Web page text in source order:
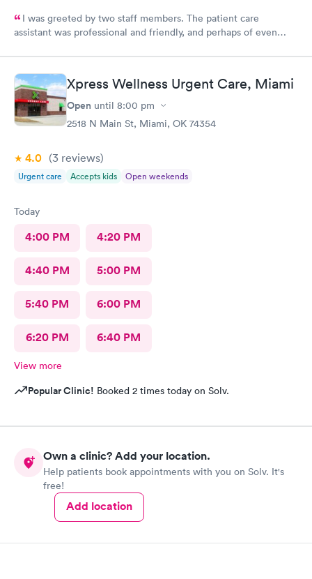
I was greeted by two staff members. The patient care
assistant was professional and friendly, and perhaps of even
pleasant, friendly, caring and listened to my problems as if I was
the only concern. I would definitely go back for care, and I
would recommend the facility to others if they have a
healthcare need.
Xpress Wellness Urgent Care, Miami
Open until 8:00 pm
2518 N Main St, Miami, OK 74354
4.0 (3 reviews)
Urgent care Accepts kids Open weekends
Today
4:00 PM 4:20 PM
4:40 PM 5:00 PM
5:40 PM 6:00 PM
6:20 PM 6:40 PM
View more
Popular Clinic! Booked 2 times today on Solv.
Own a clinic? Add your location.
Help patients book appointments with you on Solv. It's
free!
Add location